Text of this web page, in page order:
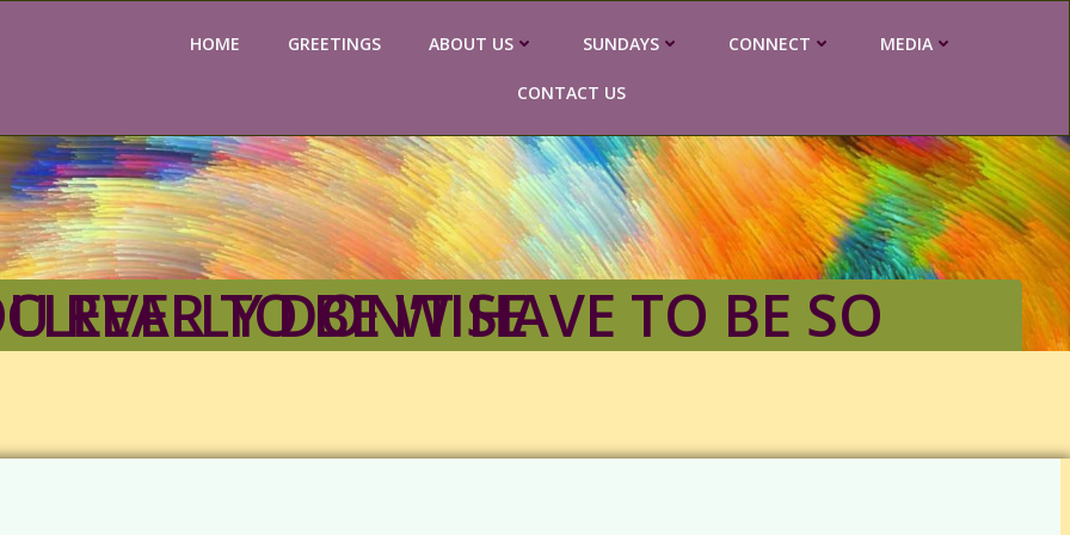
HOME GREETINGS ABOUT US SUNDAYS CONNECT MEDIA
CONTACT US
DANIEL 2–YOU REALLY DON’T HAVE TO BE SO CLEVER TO BE WISE